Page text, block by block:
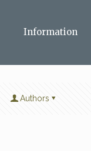
Information
Authors